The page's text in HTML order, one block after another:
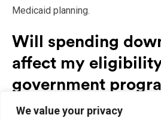
We value your privacy
Medicaid planning.
Will spending
affect my
government
Spending down your assets may